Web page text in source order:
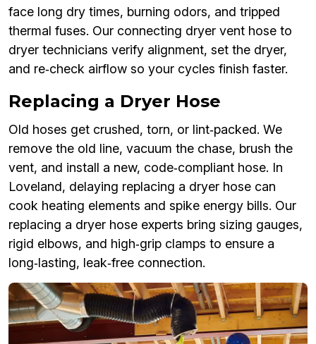
face long dry times, burning odors, and tripped
thermal fuses. Our connecting dryer vent hose to
dryer technicians verify alignment, set the dryer,
and re‑check airflow so your cycles finish faster.
Replacing a Dryer Hose
Old hoses get crushed, torn, or lint‑packed. We
remove the old line, vacuum the chase, brush the
vent, and install a new, code‑compliant hose. In
Loveland, delaying replacing a dryer hose can
cook heating elements and spike energy bills. Our
replacing a dryer hose experts bring sizing gauges,
rigid elbows, and high‑grip clamps to ensure a
long‑lasting, leak‑free connection.